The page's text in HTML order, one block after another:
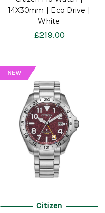
14X30mm | Eco Drive |
White
£219.00
Citizen